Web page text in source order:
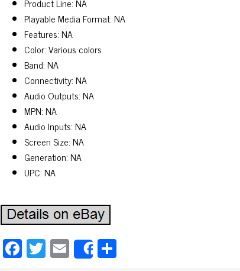
Playable Media Format: NA
Features: NA
Color: Various colors
Band: NA
Connectivity: NA
Audio Outputs: NA
MPN: NA
Audio Inputs: NA
Screen Size: NA
Generation: NA
UPC: NA
Fa T E Share